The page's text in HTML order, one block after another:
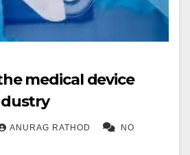
medical device
ANURAG RATHOD NO